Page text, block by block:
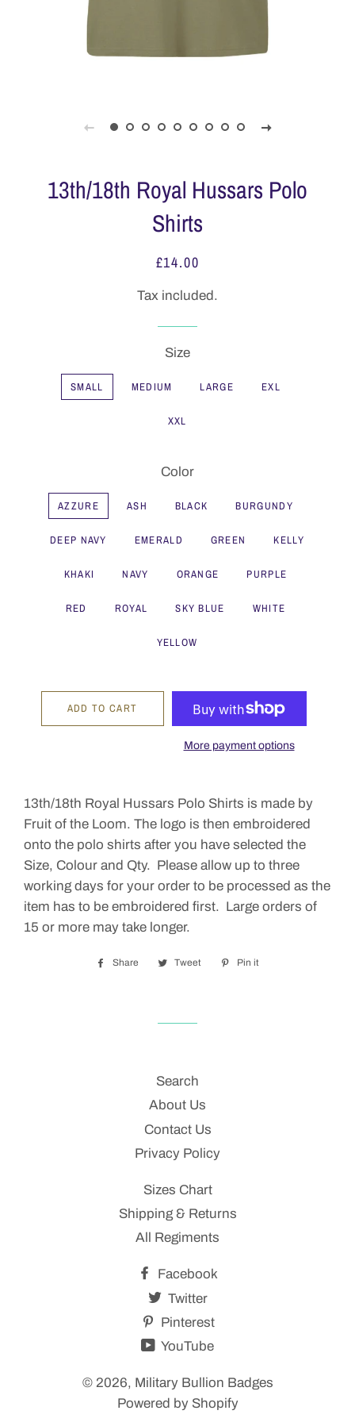
13th/18th Royal Hussars Polo
Shirts
Regular
Sale
£14.00
Tax included.
Size
SMALL MEDIUM LARGE EXL
XXL
Color
AZZURE ASH BLACK BURGUNDY
DEEP NAVY EMERALD GREEN KELLY
KHAKI NAVY ORANGE PURPLE
RED ROYAL SKY BLUE WHITE
YELLOW
ADD TO CART
More payment options
13th/18th Royal Hussars Polo Shirts is made by
Fruit of the Loom. The logo is then embroidered
onto the polo shirts after you have selected the
Size, Colour and Qty. Please allow up to three
working days for your order to be processed as the
item has to be embroidered first. Large orders of
15 or more may take longer.
Share
Share
Tweet
Tweet
Pin it
Search
About Us
Contact Us
Privacy Policy
Sizes Chart
Shipping & Returns
All Regiments
Facebook
Twitter
Pinterest
YouTube
© 2026, Military Bullion Badges
Powered by Shopify